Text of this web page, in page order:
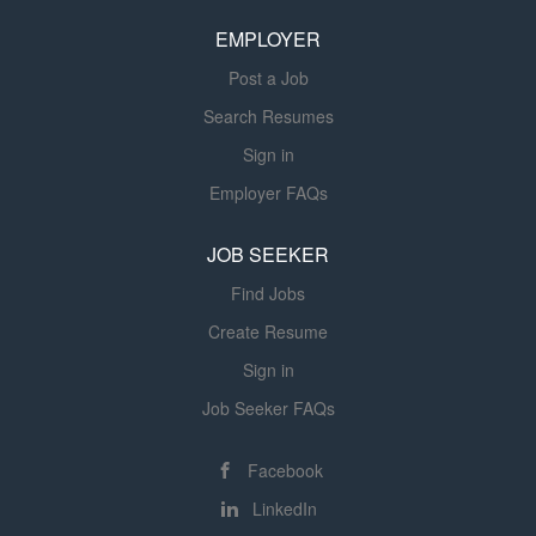
compassion. You approach your work
with an indisputable sense of greater
experience, our quality, and our compassion. You
EMPLOYER
Post a Job
Search Resumes
Sign in
Employer FAQs
JOB SEEKER
Find Jobs
Create Resume
Sign in
Job Seeker FAQs
Facebook
LinkedIn